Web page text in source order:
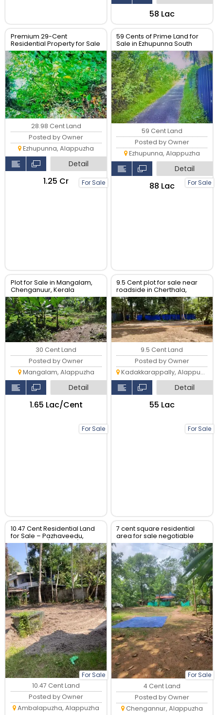
₹58 Lac
Premium 29-Cent
Residential Property for Sale
For Sale
28.98 Cent Land
Posted by Owner
Ezhupunna, Alappuzha
Detail
₹1.25 Cr
59 Cents of Prime Land for
Sale in Ezhupunna South
For Sale
59 Cent Land
Posted by Owner
Ezhupunna, Alappuzha
Detail
₹88 Lac
Plot for Sale in Mangalam,
Chenganuur, Kerala
For Sale
30 Cent Land
Posted by Owner
Mangalam, Alappuzha
Detail
₹1.65 Lac/Cent
9.5 Cent plot for sale near
roadside in Cherthala,
Kadakkarappally
For Sale
9.5 Cent Land
Posted by Owner
Kadakkarappally, Alappuzha
Detail
₹55 Lac
10.47 Cent Residential Land
for Sale – Pazhaveedu,
Alappuzha (Alleppey),
Kerala
For Sale
10.47 Cent Land
Posted by Owner
Ambalapuzha, Alappuzha
7 cent square residential
area for sale negotiable
price
For Sale
4 Cent Land
Posted by Owner
Chengannur, Alappuzha